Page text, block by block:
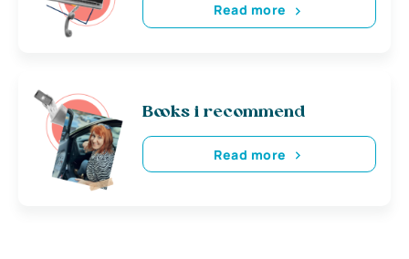
Read more
Books i recommend
Read more